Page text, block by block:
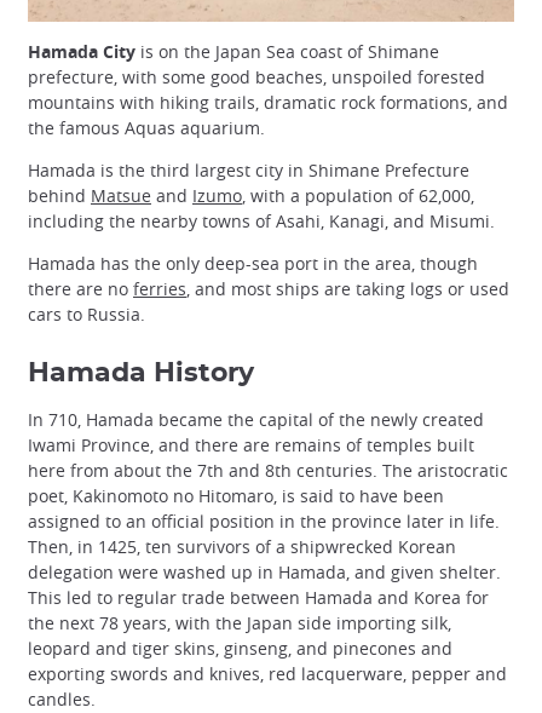
Hamada City is on the Japan Sea coast of Shimane
prefecture, with some good beaches, unspoiled forested
mountains with hiking trails, dramatic rock formations, and
the famous Aquas aquarium.
Hamada is the third largest city in Shimane Prefecture
behind Matsue and Izumo, with a population of 62,000,
including the nearby towns of Asahi, Kanagi, and Misumi.
Hamada has the only deep-sea port in the area, though
there are no ferries, and most ships are taking logs or used
cars to Russia.
Hamada History
In 710, Hamada became the capital of the newly created
Iwami Province, and there are remains of temples built
here from about the 7th and 8th centuries. The aristocratic
poet, Kakinomoto no Hitomaro, is said to have been
assigned to an official position in the province later in life.
Then, in 1425, ten survivors of a shipwrecked Korean
delegation were washed up in Hamada, and given shelter.
This led to regular trade between Hamada and Korea for
the next 78 years, with the Japan side importing silk,
leopard and tiger skins, ginseng, and pinecones and
exporting swords and knives, red lacquerware, pepper and
candles.